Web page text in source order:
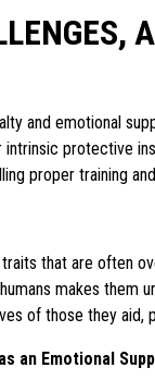
and emotional
protective
proper training
that are often
makes them
of those they aid,
an Emotional